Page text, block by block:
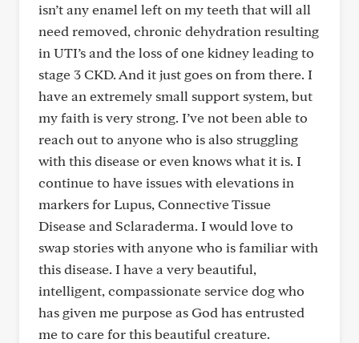
isn’t any enamel left on my teeth that will all
need removed, chronic dehydration resulting
in UTI’s and the loss of one kidney leading to
stage 3 CKD. And it just goes on from there. I
have an extremely small support system, but
my faith is very strong. I’ve not been able to
reach out to anyone who is also struggling
with this disease or even knows what it is. I
continue to have issues with elevations in
markers for Lupus, Connective Tissue
Disease and Sclaraderma. I would love to
swap stories with anyone who is familiar with
this disease. I have a very beautiful,
intelligent, compassionate service dog who
has given me purpose as God has entrusted
me to care for this beautiful creature.